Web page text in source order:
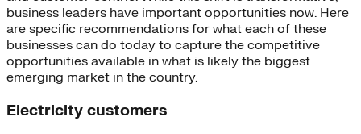
business leaders have important opportunities now. Here
are specific recommendations for what each of these
businesses can do today to capture the competitive
opportunities available in what is likely the biggest
emerging market in the country.
Electricity customers